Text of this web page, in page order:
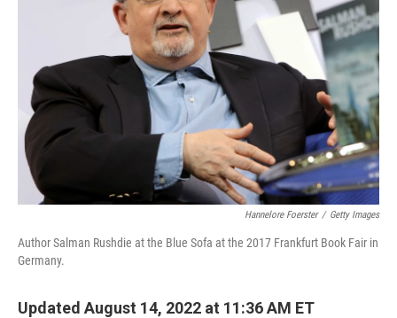
o
I
n
Hannelore Foerster / Getty Images
Author Salman Rushdie at the Blue Sofa at the 2017 Frankfurt Book Fair in
Germany.
Updated August 14, 2022 at 11:36 AM ET